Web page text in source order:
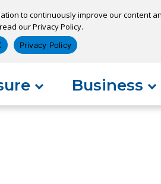
Apply for a Loan
Business
to continuously improve our content
our Privacy Policy.
Privacy Policy